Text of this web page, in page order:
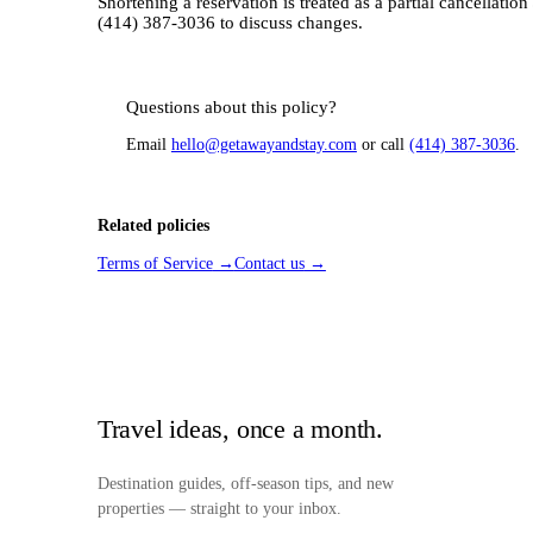
(414) 387-3036 to discuss changes.
Questions about this policy?
Email hello@getawayandstay.com or call (414) 387-3036.
Related policies
Terms of Service→ Contact us→
Travel ideas, once a month.
Destination guides, off-season tips, and new
properties — straight to your inbox.